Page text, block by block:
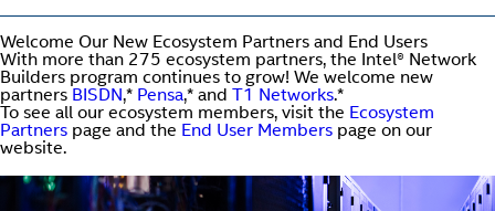
Welcome Our New Ecosystem Partners and End Users
With more than 275 ecosystem partners, the Intel® Network
Builders program continues to grow! We welcome new
partners BISDN,* Pensa,* and T1 Networks.*
To see all our ecosystem members, visit the Ecosystem
Partners page and the End User Members page on our
website.